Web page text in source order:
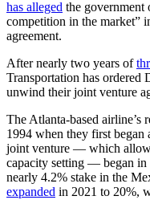
has alleged the government
competition in the market”
agreement.
After nearly two years of
Transportation has
unwind their joint venture
The Atlanta-based
1994 when they first began
joint venture — which
capacity setting — began
nearly 4.2% stake in the
expanded in 2021 to 20%,